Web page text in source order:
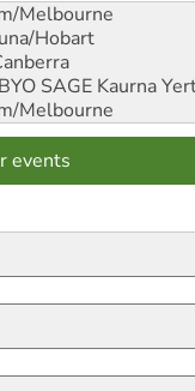
Melbourne
Hobart
SAGE Kaurna
Melbourne
events